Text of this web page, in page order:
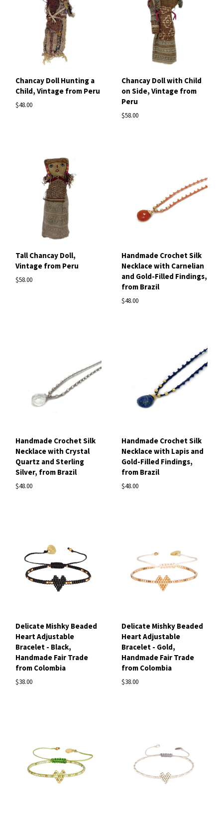
Chancay Doll Hunting a
Child, Vintage from Peru
$48.00
Chancay Doll with Child
on Side, Vintage from
Peru
$58.00
Tall Chancay Doll,
Vintage from Peru
$58.00
Handmade Crochet Silk
Necklace with Carnelian
and Gold-Filled Findings,
from Brazil
$48.00
Handmade Crochet Silk
Necklace with Crystal
Quartz and Sterling
Silver, from Brazil
$48.00
Handmade Crochet Silk
Necklace with Lapis and
Gold-Filled Findings,
from Brazil
$48.00
Delicate Mishky Beaded
Heart Adjustable
Bracelet - Black,
Handmade Fair Trade
from Colombia
$38.00
Delicate Mishky Beaded
Heart Adjustable
Bracelet - Gold,
Handmade Fair Trade
from Colombia
$38.00